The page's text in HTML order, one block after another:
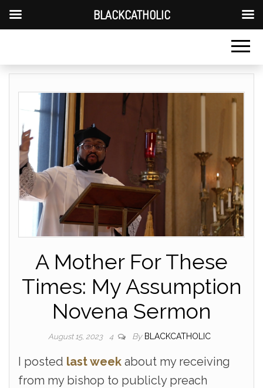
A Mother For These
Times: My Assumption
Novena Sermon
August 15, 2023 4 By BLACKCATHOLIC
I posted last week about my receiving
from my bishop to publicly preach
BLACKCATHOLIC